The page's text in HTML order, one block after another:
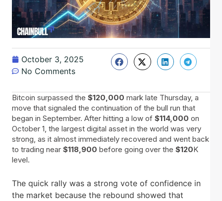
October 3, 2025
No Comments
Bitcoin surpassed the $120,000 mark late Thursday, a
move that signaled the continuation of the bull run that
began in September. After hitting a low of $114,000 on
October 1, the largest digital asset in the world was very
strong, as it almost immediately recovered and went back
to trading near $118,900 before going over the $120K
level.
The quick rally was a strong vote of confidence in
the market because the rebound showed that